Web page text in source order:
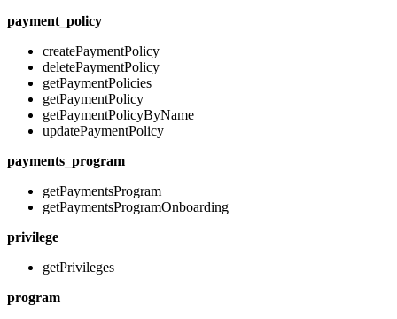
payment_policy
createPaymentPolicy
deletePaymentPolicy
getPaymentPolicies
getPaymentPolicy
getPaymentPolicyByName
updatePaymentPolicy
payments_program
getPaymentsProgram
getPaymentsProgramOnboarding
privilege
getPrivileges
program